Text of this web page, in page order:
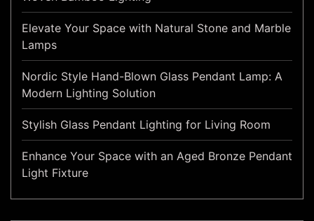
Elevate Your Space with Natural Stone and Marble
Lamps
Nordic Style Hand-Blown Glass Pendant Lamp: A
Modern Lighting Solution
Stylish Glass Pendant Lighting for Living Room
Enhance Your Space with an Aged Bronze Pendant
Light Fixture